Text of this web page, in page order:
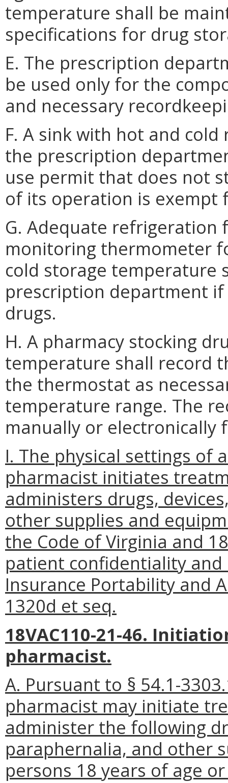
temperature shall be
specifications for drug
E. The prescription
be used only for the
and necessary
F. A sink with hot and
the prescription
use permit that does not
of its operation is
G. Adequate refrigeration
monitoring thermometer
cold storage temperature
prescription department
drugs.
H. A pharmacy stocking
temperature shall record
the thermostat as
temperature range. The
manually or electronically
I. The physical settings of
pharmacist initiates
administers drugs,
other supplies and
the Code of Virginia and
patient confidentiality
Insurance Portability and
1320d et seq.
18VAC110-21-46.
pharmacist.
A. Pursuant to § 54.1-
pharmacist may initiate
administer the following
paraphernalia, and other
persons 18 years of age